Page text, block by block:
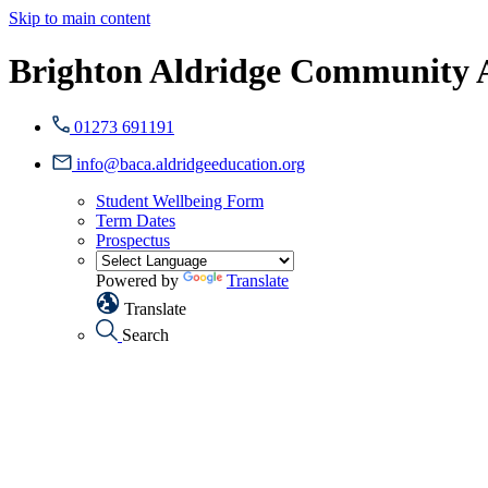
Skip to main content
Brighton Aldridge Community
01273 691191
info@baca.aldridgeeducation.org
Student Wellbeing Form
Term Dates
Prospectus
Powered by
Translate
Translate
Search